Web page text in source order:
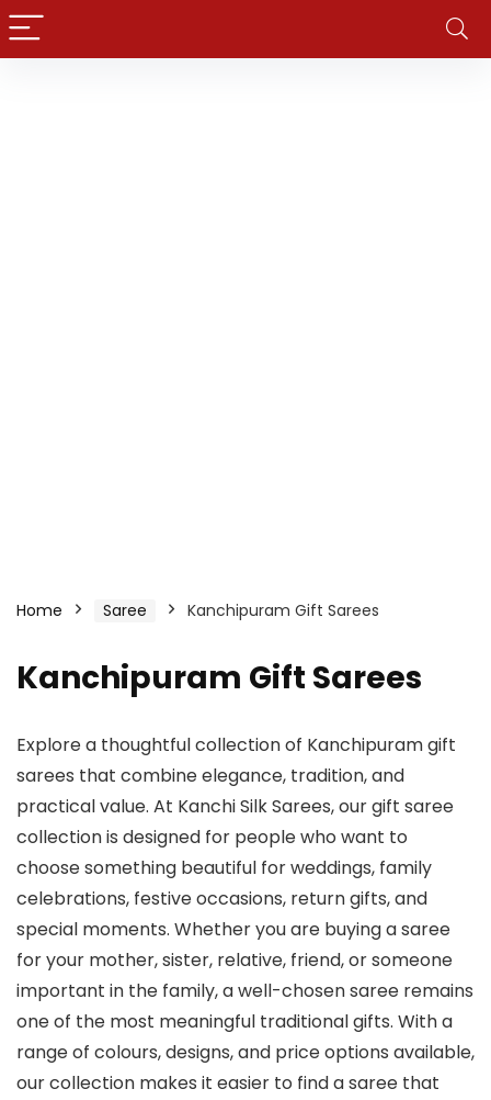
Home Saree Kanchipuram Gift Sarees
Kanchipuram Gift Sarees
Explore a thoughtful collection of Kanchipuram gift
sarees that combine elegance, tradition, and
practical value. At Kanchi Silk Sarees, our gift saree
collection is designed for people who want to
choose something beautiful for weddings, family
celebrations, festive occasions, return gifts, and
special moments. Whether you are buying a saree
for your mother, sister, relative, friend, or someone
important in the family, a well-chosen saree remains
one of the most meaningful traditional gifts. With a
range of colours, designs, and price options available,
our collection makes it easier to find a saree that